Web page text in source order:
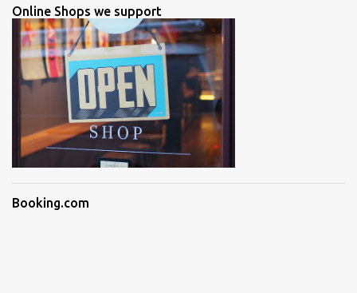
Online Shops we support
Booking.com